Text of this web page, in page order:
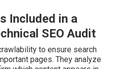
Included in a
SEO Audit
to ensure search
pages. They analyze